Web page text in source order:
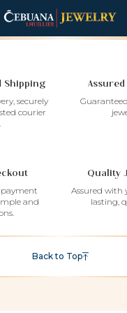
Shipping
securely
courier
payment
and
Quality
Assured with
lasting,
Back to Top